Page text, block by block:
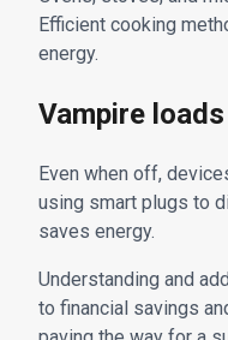
Efficient cooking
energy.
Vampire loads
Even when off,
using smart plugs to
saves energy.
Understanding and
to financial savings